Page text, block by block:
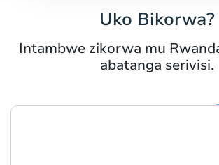
Uko Bikorwa?
Intambwe zikorwa mu
abatanga serivisi.